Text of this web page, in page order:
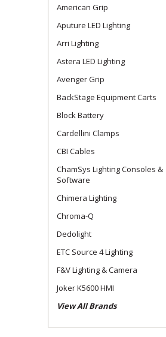
American Grip
Aputure LED Lighting
Arri Lighting
Astera LED Lighting
Avenger Grip
BackStage Equipment Carts
Block Battery
Cardellini Clamps
CBI Cables
ChamSys Lighting Consoles &
Software
Chimera Lighting
Chroma-Q
Dedolight
ETC Source 4 Lighting
F&V Lighting & Camera
Joker K5600 HMI
View All Brands